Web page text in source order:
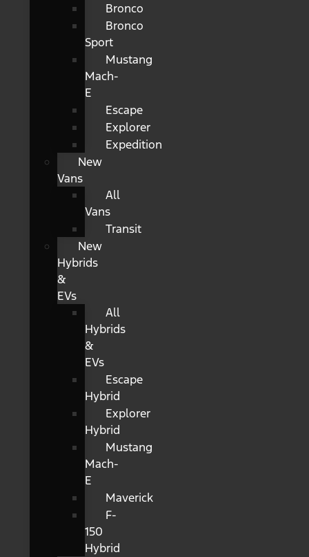
Bronco
Bronco
Sport
Mustang
Mach-
E
Escape
Explorer
Expedition
New
Vans
All
Vans
Transit
New
Hybrids
&
EVs
All
Hybrids
&
EVs
Escape
Hybrid
Explorer
Hybrid
Mustang
Mach-
E
Maverick
F-
150
Hybrid